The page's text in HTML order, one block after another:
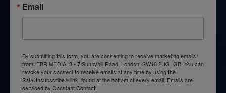
Email
By submitting this form, you are consenting to receive marketing emails
from: EBR MEDIA, 3 - 7 Sunnyhill Road, London, SW16 2UG, GB. You can
revoke your consent to receive emails at any time by using the
SafeUnsubscribe® link, found at the bottom of every email. Emails are
serviced by Constant Contact.